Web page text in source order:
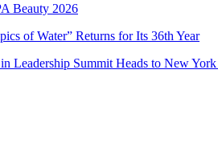
Beauty 2026
of Water” Returns for Its 36th Year
Leadership Summit Heads to New